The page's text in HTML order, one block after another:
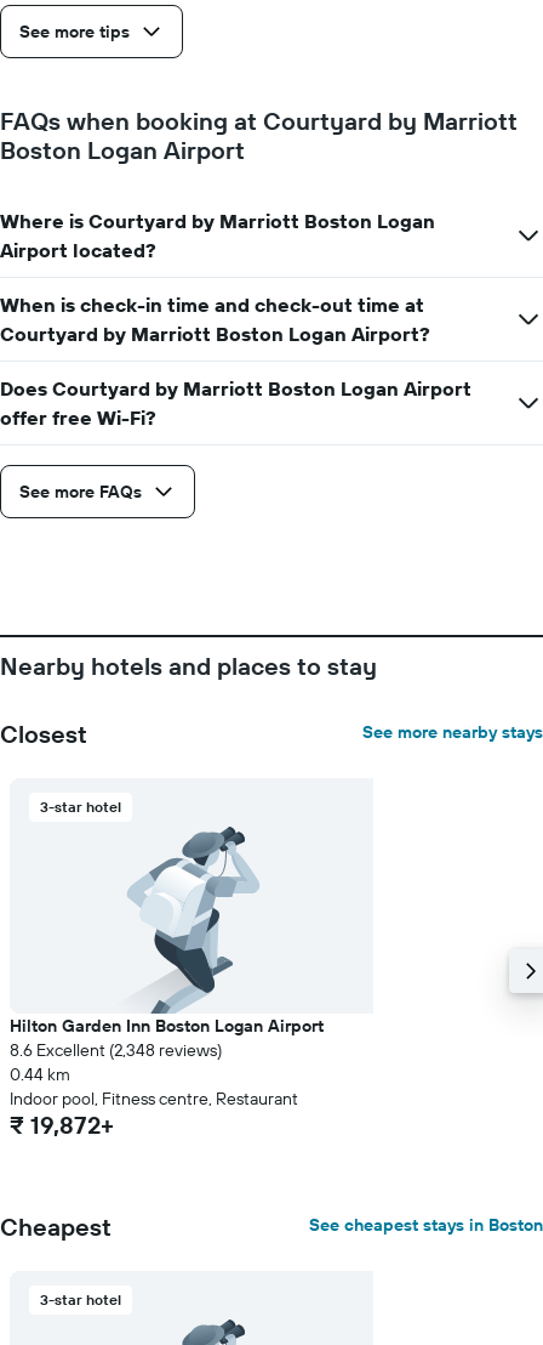
the
stay
The
1
Y
the
average
price
a
room
See more tips
FAQs when booking at Courtyard by Marriott
Boston Logan Airport
Where is Courtyard by Marriott Boston Logan
Airport located?
When is check-in time and check-out time at
Courtyard by Marriott Boston Logan Airport?
Does Courtyard by Marriott Boston Logan Airport
offer free Wi-Fi?
See more FAQs
Nearby hotels and places to stay
Closest See more nearby stays
3-star hotel
Hilton Garden Inn Boston Logan Airport
8.6 Excellent (2,348 reviews)
0.44 km
Indoor pool, Fitness centre, Restaurant
₹ 19,872+
Cheapest See cheapest stays in Boston
3-star hotel